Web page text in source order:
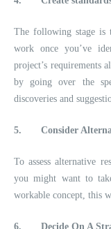
The following stage is
work once you’ve
project’s requirements
by going over the
discoveries and
5. Consider
To assess alternative
you might want to
workable concept, this
6. Decide On A